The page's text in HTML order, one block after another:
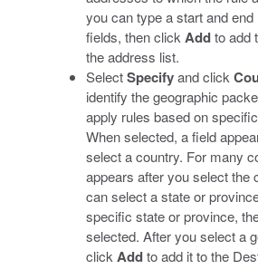
you can type a start and
fields, then click Addto add
the address list.
SelectSpecifyand click
identify the geographic
apply rules based on
When selected, a field
select a country. For many
appears after you select the
can select a state or
specific state or province,
selected. After you select a
click Addto add it to the